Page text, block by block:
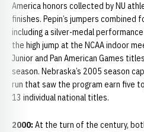
America honors collected by NU
finishes. Pepin’s jumpers combined
including a silver-medal
the high jump at the NCAA indoor
Junior and Pan American Games
season. Nebraska’s 2005 season
run that saw the program earn five
13 individual national titles.
2000: At the turn of the century,